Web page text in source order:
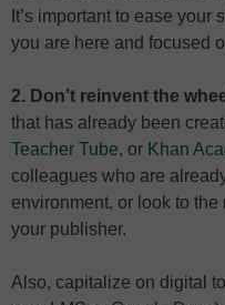
It’s important to ease your
you are here and focused
2. Don’t reinvent the
that has already been
Teacher Tube, or Khan
colleagues who are
environment, or look to
your publisher.
Also, capitalize on digital